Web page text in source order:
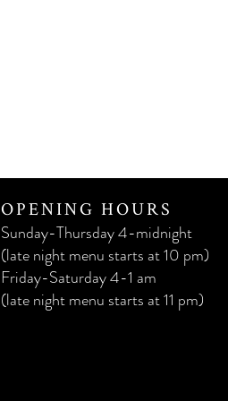
OPENING HOURS
Sunday-Thursday 4-midnight
(late night menu starts at 10 pm)
Friday-Saturday 4-1 am
(late night menu starts at 11 pm)